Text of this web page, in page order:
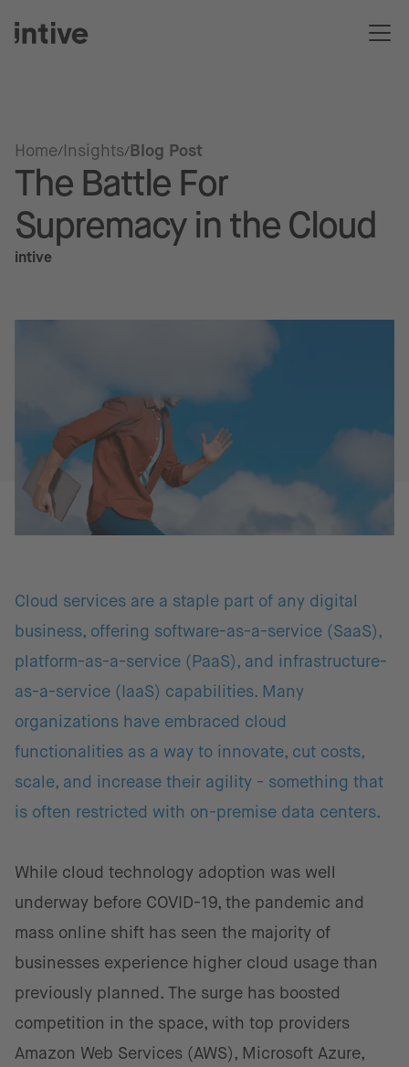
Home Insights Blog Post
The Battle For
Supremacy in the Cloud
intive
Cloud services are a staple part of any digital
business, offering software-as-a-service (SaaS),
platform-as-a-service (PaaS), and infrastructure-
as-a-service (IaaS) capabilities. Many
organizations have embraced cloud
functionalities as a way to innovate, cut costs,
scale, and increase their agility - something that
is often restricted with on-premise data centers.
While cloud technology adoption was well
underway before COVID-19, the pandemic and
mass online shift has seen the majority of
businesses experience higher cloud usage than
previously planned. The surge has boosted
competition in the space, with top providers
Amazon Web Services (AWS), Microsoft Azure,